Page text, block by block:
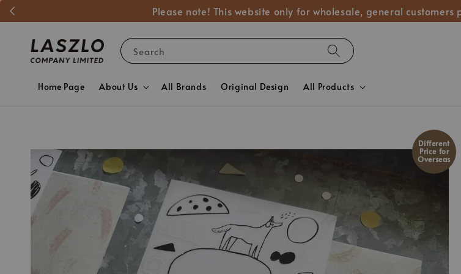
Please note! This website only for wholesale, general customers
Search
Home Page About Us All Brands Original Design All Products
Different
Price for
Overseas